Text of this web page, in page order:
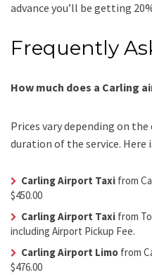
advance you’ll be getting
Frequently
How much does a Carling
Prices vary depending on
duration of the service. Here
Carling Airport Taxi from
$450.00
Carling Airport Taxi from
including Airport Pickup Fee.
Carling Airport Limo from
$476.00